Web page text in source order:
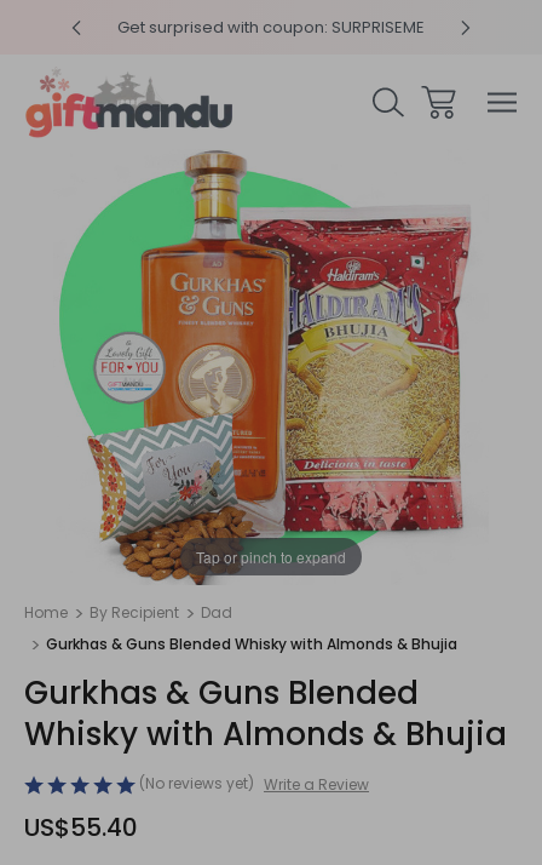
Get surprised with coupon: SURPRISEME
Tap or pinch to expand
Home By Recipient
Dad
Gurkhas & Guns Blended Whisky with Almonds & Bhujia
Gurkhas & Guns Blended
Whisky with Almonds & Bhujia
(No reviews yet) Write a Review
US$55.40